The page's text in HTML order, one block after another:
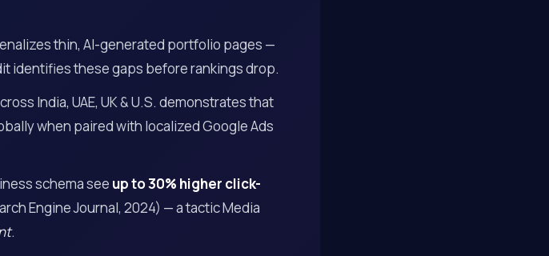
thin, AI-generated portfolio pages —
identifies these gaps before rankings drop.
India, UAE, UK & U.S. demonstrates that
when paired with localized Google Ads
schema see up to 30% higher click-
Engine Journal, 2024) — a tactic Media
.